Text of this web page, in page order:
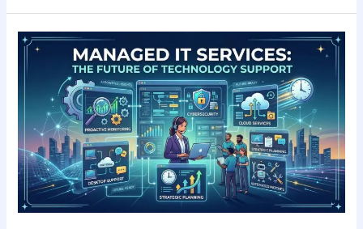
Managed
Services:
Future
of
Technology
Support
for
Businesses!